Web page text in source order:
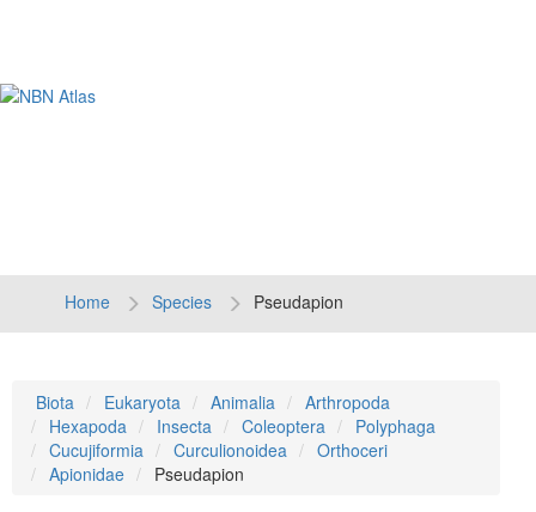
Home Species Pseudapion
Biota Eukaryota Animalia
Arthropoda
Hexapoda
Insecta Coleoptera
Polyphaga
Cucujiformia
Curculionoidea
Orthoceri
Apionidae
Pseudapion